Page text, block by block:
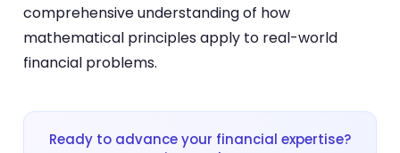
comprehensive understanding of how
mathematical principles apply to real-world
financial problems.
Ready to advance your financial expertise?